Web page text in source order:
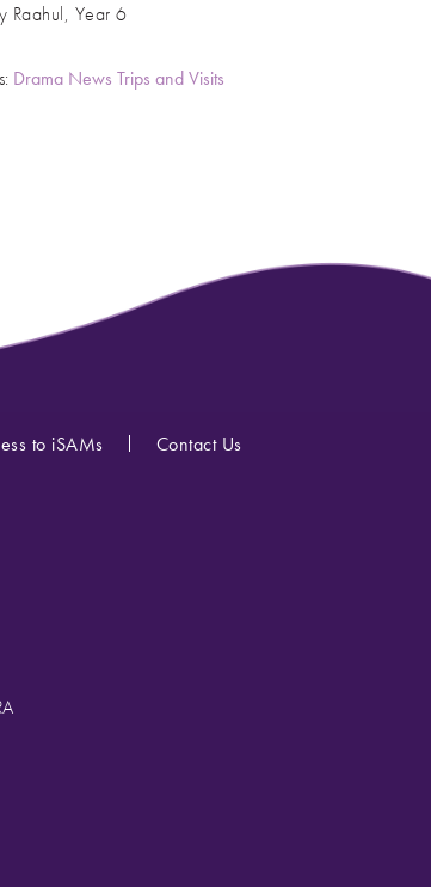
Raahul, Year 6
Drama News Trips and Visits
to iSAMs Contact Us